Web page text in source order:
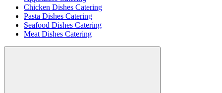
Chicken Dishes Catering
Pasta Dishes Catering
Seafood Dishes Catering
Meat Dishes Catering